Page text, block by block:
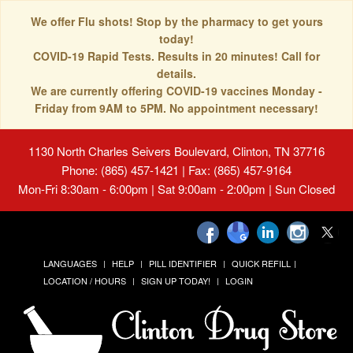
We offer Flu shots! Stop by the pharmacy to get yours
today!
COVID-19 Rapid Tests. Results in 20 minutes! Call for
details.
We are currently offering COVID-19 vaccines Monday -
Friday from 9AM to 5PM. No appointment necessary!
1130 North Charles Seivers Boulevard, Clinton, TN 37716
Phone: (865) 457-1421 | Fax: (865) 457-9164
Mon-Fri 8:30am - 6:00pm | Sat 9:00am - 2:00pm | Sun Closed
LANGUAGES HELP PILL IDENTIFIER
QUICK REFILL
LOCATION / HOURS
SIGN UP TODAY! LOGIN